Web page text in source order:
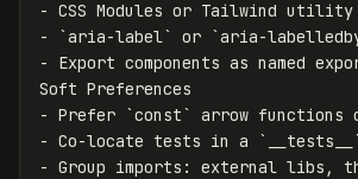
- CSS Modules or Tailwind
-
`aria-label` or `aria-
-
Export components as named
Soft Preferences
- Prefer `const` arrow functions
- Co-locate tests in a
- Group imports :
external libs,